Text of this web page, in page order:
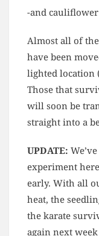
-and cauliflower
Almost all of
have been
lighted location
Those that
will soon be
straight into a
UPDATE:
experiment
early. With all
heat, the
the karate
again next